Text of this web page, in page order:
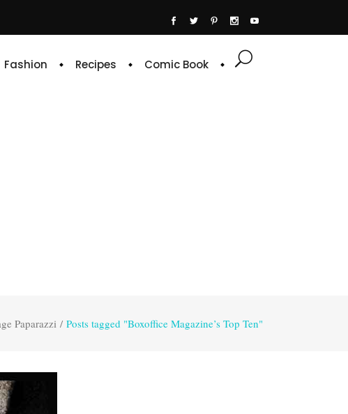
Fashion Recipes Comic Book
Paparazzi / Posts tagged "Boxoffice Magazine’s Top Ten"